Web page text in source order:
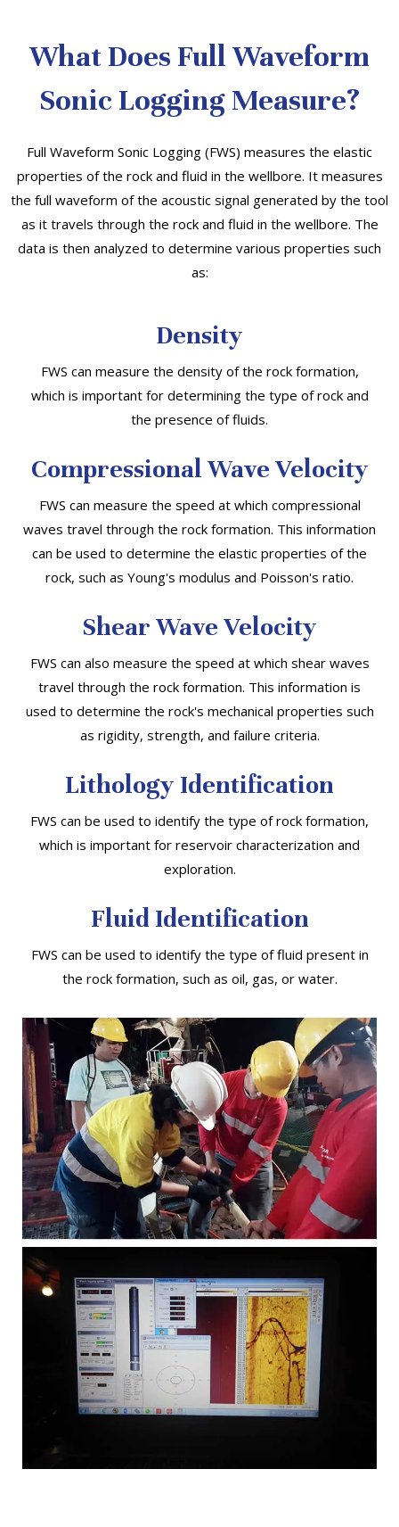
What Does Full Waveform
Sonic Logging Measure?
Full Waveform Sonic Logging (FWS) measures the elastic
properties of the rock and fluid in the wellbore. It measures
the full waveform of the acoustic signal generated by the tool
as it travels through the rock and fluid in the wellbore. The
data is then analyzed to determine various properties such
as:
Density
FWS can measure the density of the rock formation,
which is important for determining the type of rock and
the presence of fluids.
Compressional Wave Velocity
FWS can measure the speed at which compressional
waves travel through the rock formation. This information
can be used to determine the elastic properties of the
rock, such as Young's modulus and Poisson's ratio.
Shear Wave Velocity
FWS can also measure the speed at which shear waves
travel through the rock formation. This information is
used to determine the rock's mechanical properties such
as rigidity, strength, and failure criteria.
Lithology Identification
FWS can be used to identify the type of rock formation,
which is important for reservoir characterization and
exploration.
Fluid Identification
FWS can be used to identify the type of fluid present in
the rock formation, such as oil, gas, or water.